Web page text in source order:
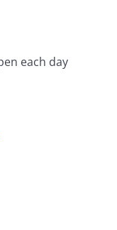
each day